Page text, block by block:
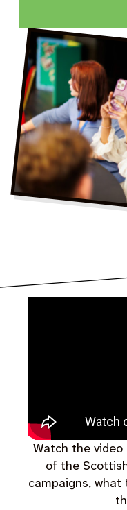
Watch the
of the
campaigns,